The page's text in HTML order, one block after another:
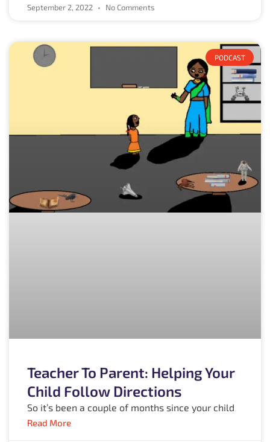
September 2, 2022 No Comments
PODCAST
Teacher To Parent: Helping Your
Child Follow Directions
So it’s been a couple of months since your child
Read More